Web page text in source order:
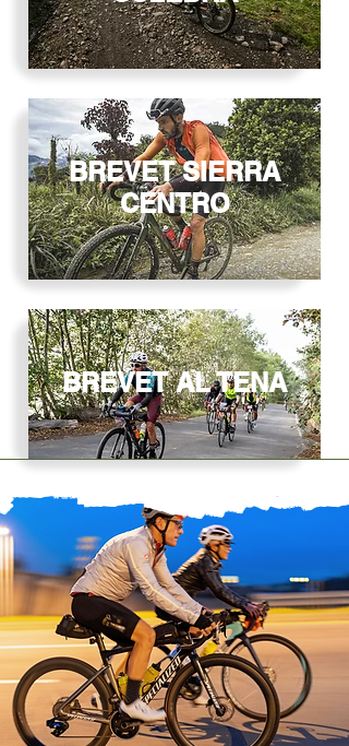
BREVET SIERRA
CENTRO
BREVET AL TENA